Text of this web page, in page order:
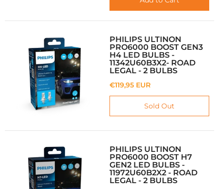
PHILIPS ULTINON
PRO6000 BOOST GEN3
H4 LED BULBS -
11342U60B3X2- ROAD
LEGAL - 2 BULBS
€119,95 EUR
Sold Out
PHILIPS ULTINON
PRO6000 BOOST H7
GEN2 LED BULBS -
11972U60B2X2 - ROAD
LEGAL - 2 BULBS